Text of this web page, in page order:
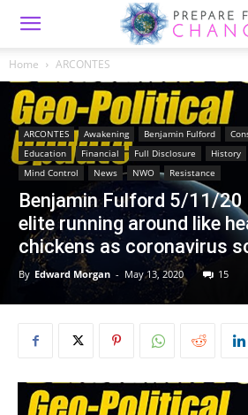
Home ARCONTES
ARCONTES Awakening Benjamin Fulford
Education
Financial Full Disclosure History
Mind Control
News NWO Resistance
Benjamin Fulford 5/11/20
elite running around like
chickens as coronavirus
By Edward Morgan - May 13, 2020 15